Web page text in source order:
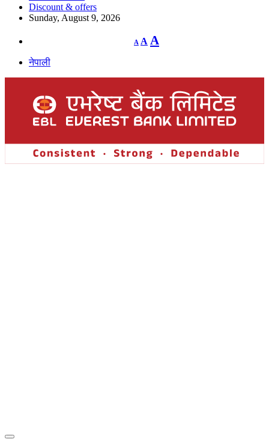
Discount & offers
Sunday, August 9, 2026
A
Decrease
font
A Reset
font
A
नेपाली